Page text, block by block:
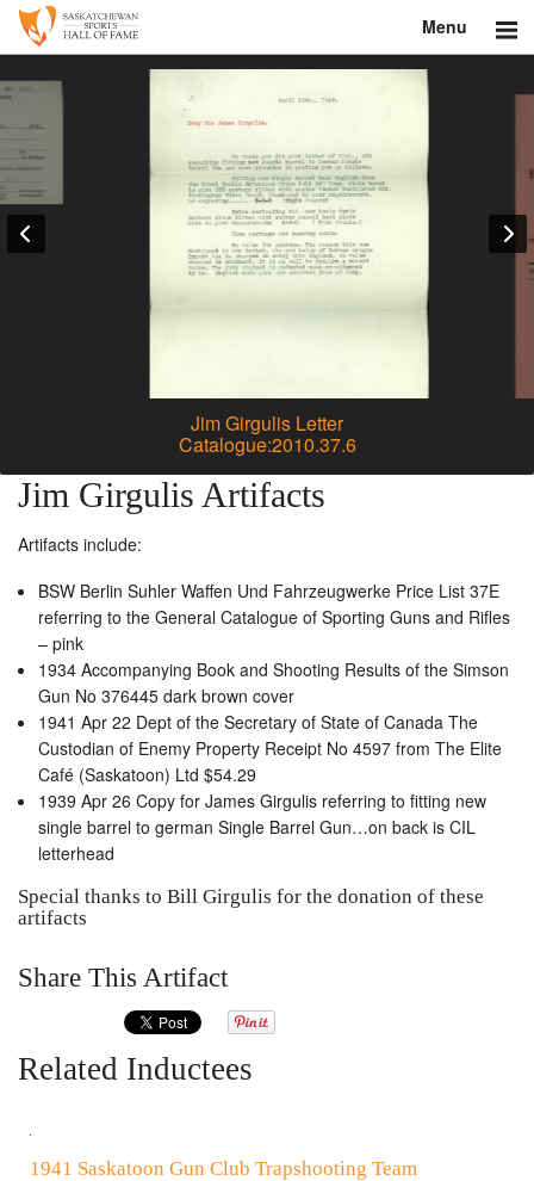
Menu
Search
About
Donate
Museum
Jim Girgulis Letter
Catalogue:2010.37.6
Jim Girgulis Artifacts
Artifacts include:
BSW Berlin Suhler Waffen Und Fahrzeugwerke Price List 37E
referring to the General Catalogue of Sporting Guns and Rifles
– pink
1934 Accompanying Book and Shooting Results of the Simson
Gun No 376445 dark brown cover
1941 Apr 22 Dept of the Secretary of State of Canada The
Custodian of Enemy Property Receipt No 4597 from The Elite
Café (Saskatoon) Ltd $54.29
1939 Apr 26 Copy for James Girgulis referring to fitting new
single barrel to german Single Barrel Gun…on back is CIL
letterhead
Special thanks to Bill Girgulis for the donation of these
artifacts
Share This Artifact
Related Inductees
1941 Saskatoon Gun Club Trapshooting Team